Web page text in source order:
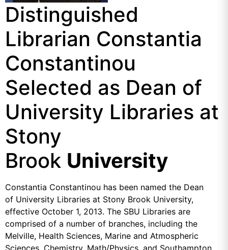
Distinguished
Librarian Constantia
Constantinou
Selected as Dean of
University Libraries at
Stony
Brook University
Constantia Constantinou has been named the Dean
of University Libraries at Stony Brook University,
effective October 1, 2013. The SBU Libraries are
comprised of a number of branches, including the
Melville, Health Sciences, Marine and Atmospheric